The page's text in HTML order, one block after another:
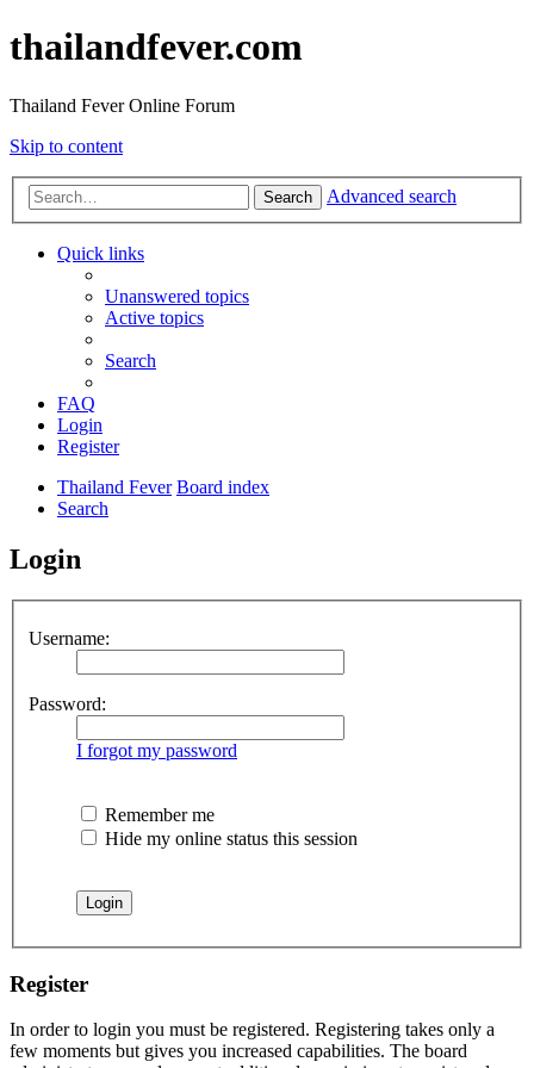
thailandfever.com
Thailand Fever Online Forum
Skip to content
Search Advanced search
Quick links
Unanswered topics
Active topics
Search
FAQ
Login
Register
Thailand Fever Board index
Search
Login
Username:
Password:
I forgot my password
Remember me
Hide my online status this session
Register
In order to login you must be registered. Registering takes only a
few moments but gives you increased capabilities. The board